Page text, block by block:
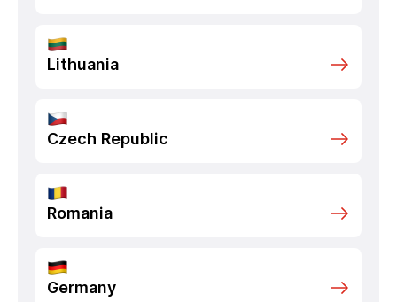
Lithuania
Czech Republic
Romania
Germany